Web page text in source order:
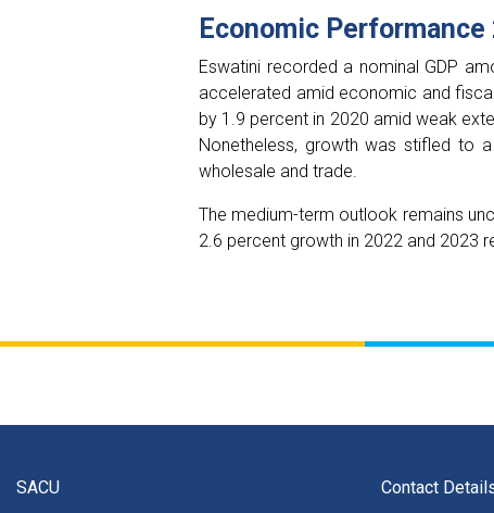
Economic Performance
Eswatini recorded a nominal GDP
accelerated amid economic and
by 1.9 percent in 2020 amid weak
Nonetheless, growth was stifled to
wholesale and trade.
The medium-term outlook remains
2.6 percent growth in 2022 and 2023
SACU Contact